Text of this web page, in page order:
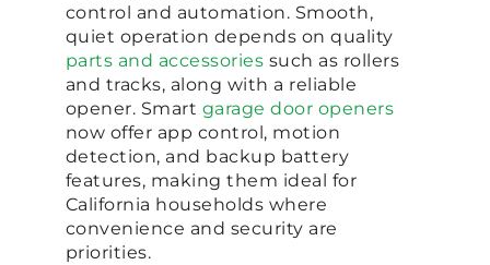
control and automation. Smooth,
quiet operation depends on quality
parts and accessories such as rollers
and tracks, along with a reliable
opener. Smart garage door openers
now offer app control, motion
detection, and backup battery
features, making them ideal for
California households where
convenience and security are
priorities.